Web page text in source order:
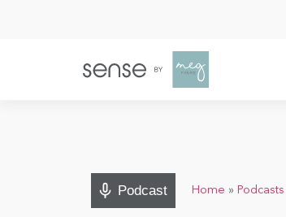
Podcast Home » Podcasts